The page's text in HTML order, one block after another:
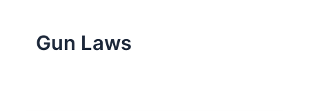
Gun Laws